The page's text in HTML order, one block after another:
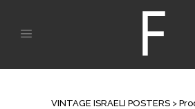
VINTAGE ISRAELI POSTERS >